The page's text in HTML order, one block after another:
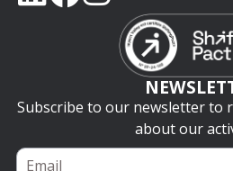
Subscribe to our newsletter to
about our